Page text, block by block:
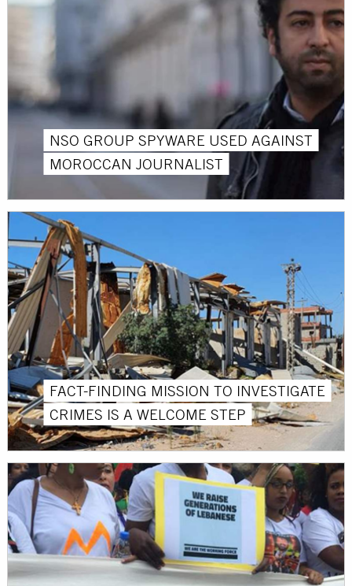
NSO GROUP SPYWARE USED AGAINST
MOROCCAN JOURNALIST
FACT-FINDING MISSION TO INVESTIGATE
CRIMES IS A WELCOME STEP